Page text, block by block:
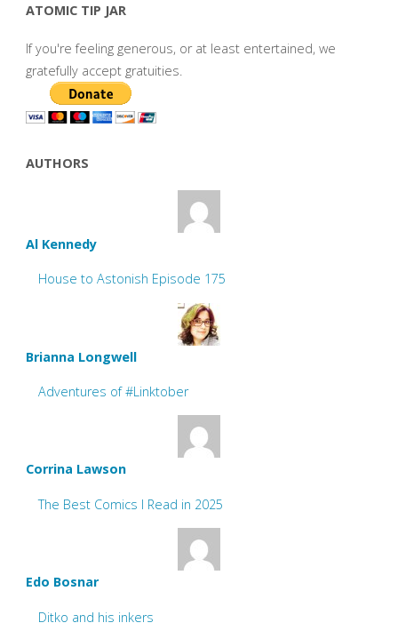
ATOMIC TIP JAR
If you're feeling generous, or at least entertained, we
gratefully accept gratuities.
AUTHORS
Al Kennedy
House to Astonish Episode 175
Brianna Longwell
Adventures of #Linktober
Corrina Lawson
The Best Comics I Read in 2025
Edo Bosnar
Ditko and his inkers